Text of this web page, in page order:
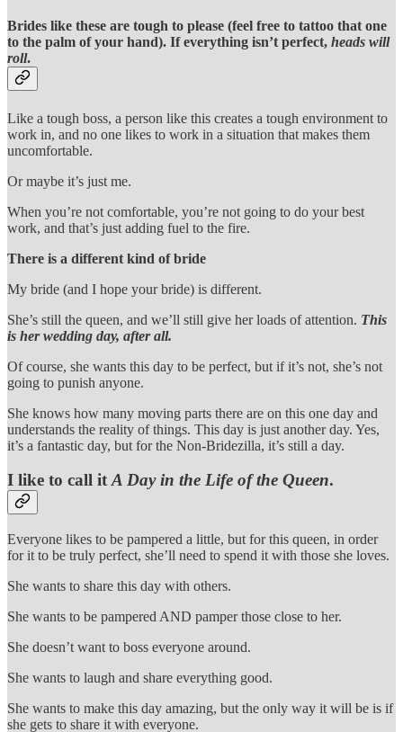
Brides like these are tough to please (feel free to tattoo that one
to the palm of your hand). If everything isn’t perfect, heads will
roll.
Like a tough boss, a person like this creates a tough environment to
work in, and no one likes to work in a situation that makes them
uncomfortable.
Or maybe it’s just me.
When you’re not comfortable, you’re not going to do your best
work, and that’s just adding fuel to the fire.
There is a different kind of bride
My bride (and I hope your bride) is different.
She’s still the queen, and we’ll still give her loads of attention. This
is her wedding day, after all.
Of course, she wants this day to be perfect, but if it’s not, she’s not
going to punish anyone.
She knows how many moving parts there are on this one day and
understands the reality of things. This day is just another day. Yes,
it’s a fantastic day, but for the Non-Bridezilla, it’s still a day.
I like to call itA Day in the Life of the Queen.
Everyone likes to be pampered a little, but for this queen, in order
for it to be truly perfect, she’ll need to spend it with those she loves.
She wants to share this day with others.
She wants to be pampered AND pamper those close to her.
She doesn’t want to boss everyone around.
She wants to laugh and share everything good.
She wants to make this day amazing, but the only way it will be is if
she gets to share it with everyone.